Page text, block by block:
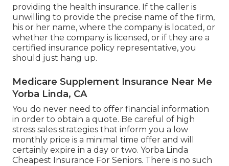
strategy, what out-of-pocket prices will you have
and whether there is a maximum, and what is the
deductible. Do not be misleaded by fake health
insurance plan selling on the internet or via
unwanted faxes or call.